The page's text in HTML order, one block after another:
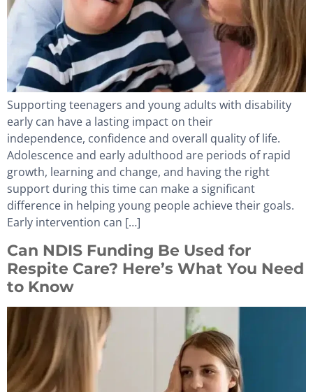
Supporting teenagers and young adults with disability
early can have a lasting impact on their
independence, confidence and overall quality of life.
Adolescence and early adulthood are periods of rapid
growth, learning and change, and having the right
support during this time can make a significant
difference in helping young people achieve their goals.
Early intervention can […]
Can NDIS Funding Be Used for
Respite Care? Here’s What You Need
to Know